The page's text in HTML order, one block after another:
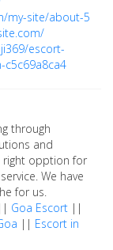
my-site/about-5
escort-
c5c69a8ca4
through
and
right opption for
We have
for us.
|| Goa Escort ||
|| Escort in